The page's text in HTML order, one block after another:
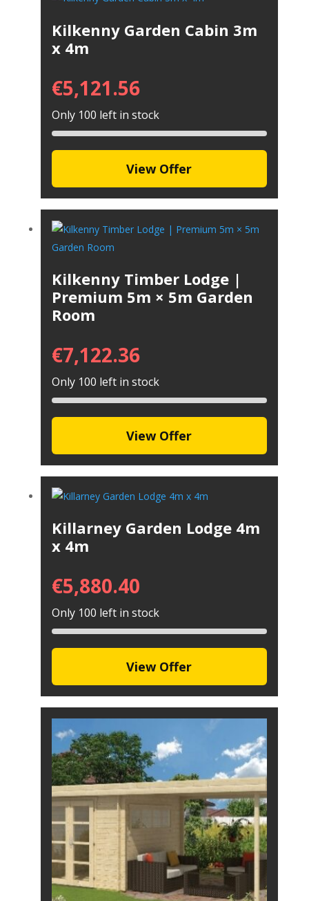
Kilkenny Garden Cabin 3m
x 4m
€5,121.56
Only 100 left in stock
View Offer
Kilkenny Timber Lodge |
Premium 5m × 5m Garden
Room
€7,122.36
Only 100 left in stock
View Offer
Killarney Garden Lodge 4m
x 4m
€5,880.40
Only 100 left in stock
View Offer